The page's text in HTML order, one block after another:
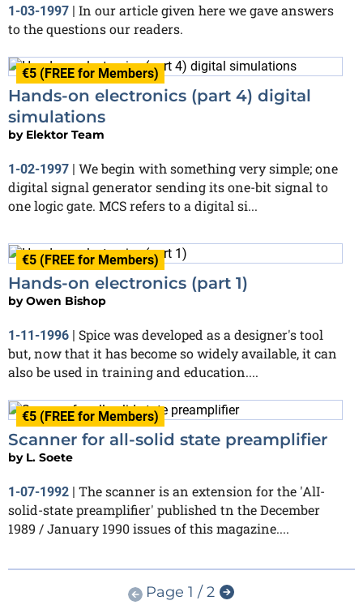
1-03-1997 | In our article given here we gave answers
to the questions our readers.
€5 (FREE for Members)
Hands-on electronics (part 4) digital
simulations
by Elektor Team
1-02-1997
We begin with something very simple; one
digital signal generator sending its one-bit signal to
one logic gate. MCS refers to a digital si...
€5 (FREE for Members)
Hands-on electronics (part 1)
byOwen Bishop
1-11-1996 | Spice was developed as a designer's tool
but, now that it has become so widely available, it can
also be used in training and education....
€5 (FREE for Members)
Scanner for all-solid state preamplifier
by L. Soete
1-07-1992 | The scanner is an extension for the 'AlI-
solid-state preamplifier' published tn the December
1989 / January 1990 issues of this magazine....
Page 1 / 2